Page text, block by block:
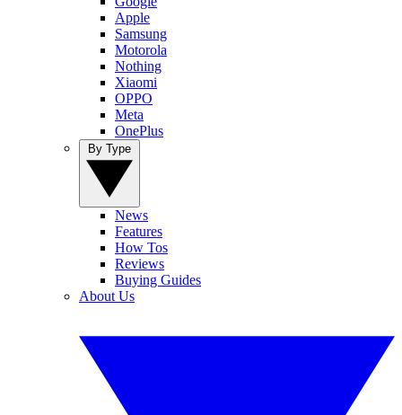
Apple
Samsung
Motorola
Nothing
Xiaomi
OPPO
Meta
OnePlus
News
Features
How Tos
Reviews
Buying Guides
About Us